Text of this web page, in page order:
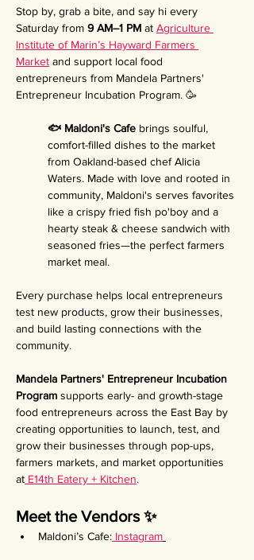
Stop by, grab a bite, and say hi every
Saturday from 9 AM–1 PM at Agriculture
Institute of Marin’s Hayward Farmers
Market and support local food
entrepreneurs from Mandela Partners'
Entrepreneur Incubation Program. 🥳
🐟 Maldoni's Cafe brings soulful,
comfort-filled dishes to the market
from Oakland-based chef Alicia
Waters. Made with love and rooted in
community, Maldoni's serves favorites
like a crispy fried fish po'boy and a
hearty steak & cheese sandwich with
seasoned fries—the perfect farmers
market meal.
Every purchase helps local entrepreneurs
test new products, grow their businesses,
and build lasting connections with the
community.
Mandela Partners' Entrepreneur Incubation
Program supports early- and growth-stage
food entrepreneurs across the East Bay by
creating opportunities to launch, test, and
grow their businesses through pop-ups,
farmers markets, and market opportunities
at E14th Eatery + Kitchen.
Meet the Vendors ✨
Maldoni’s Cafe: Instagram